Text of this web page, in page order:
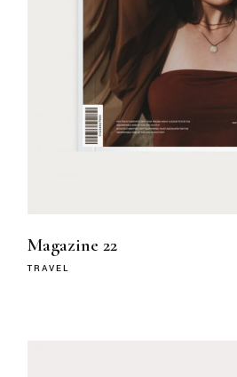
Magazine 22
TRAVEL